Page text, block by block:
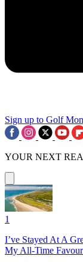
Sign up to Golf
YOUR NEXT
1
I’ve Stayed At A
My All-Time